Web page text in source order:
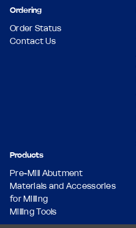
Ordering
Order Status
Contact Us
Products
Pre-Mill Abutment
Materials and Accessories
for Milling
Milling Tools